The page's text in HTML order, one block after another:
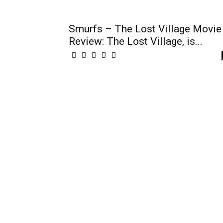
Smurfs – The Lost Village Movie
Review: The Lost Village, is...